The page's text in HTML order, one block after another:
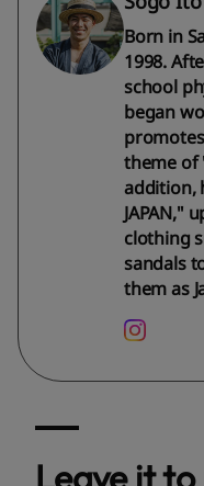
Born in
1998.
school
began
theme of
addition,
JAPAN,"
clothing
sandals
them as